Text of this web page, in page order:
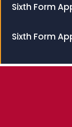
Sixth Form
Sixth Form